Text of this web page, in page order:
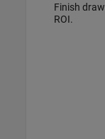
Finish
ROI.